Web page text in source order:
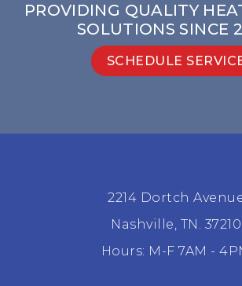
PROVIDING QUALITY
SOLUTIONS SINCE
SCHEDULE
2214 Dortch
Nashville, TN. 37210
Hours: M-F 7AM -